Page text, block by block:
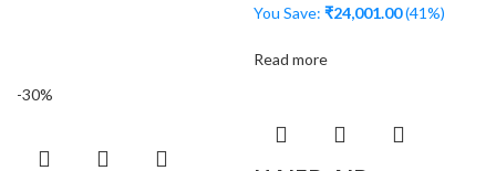
You Save: ₹24,001.00(41%)
Read more
-30%